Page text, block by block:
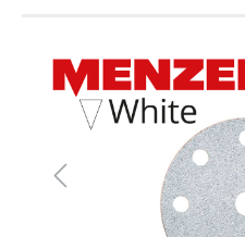
Skip image gallery